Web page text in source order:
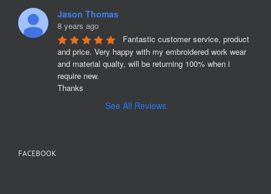
Jason Thomas
8 years ago
Fantastic customer service, product
and price. Very happy with my embroidered work wear
and material qualty, will be returning 100% when i
require new.
Thanks
See All Reviews
FACEBOOK